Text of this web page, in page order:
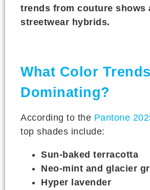
trends from couture shows
streetwear hybrids.
What Color
Dominating?
According to the Pantone
top shades include:
Sun-baked terracotta
Neo-mint and glacier
Hyper lavender